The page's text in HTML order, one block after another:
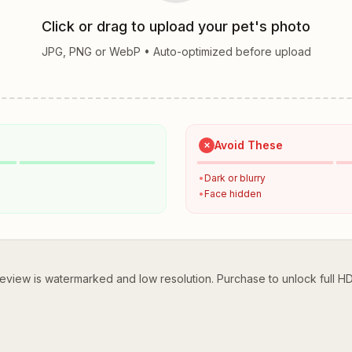
Click or drag to upload your pet's photo
JPG, PNG or WebP • Auto-optimized before upload
✗ Avoid These
•Dark or blurry
•Face hidden
is watermarked and low resolution. Purchase to unlock full